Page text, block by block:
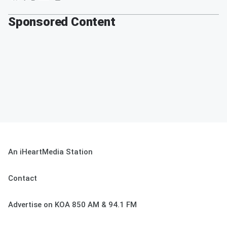
Sponsored Content
An iHeartMedia Station
Contact
Advertise on KOA 850 AM & 94.1 FM